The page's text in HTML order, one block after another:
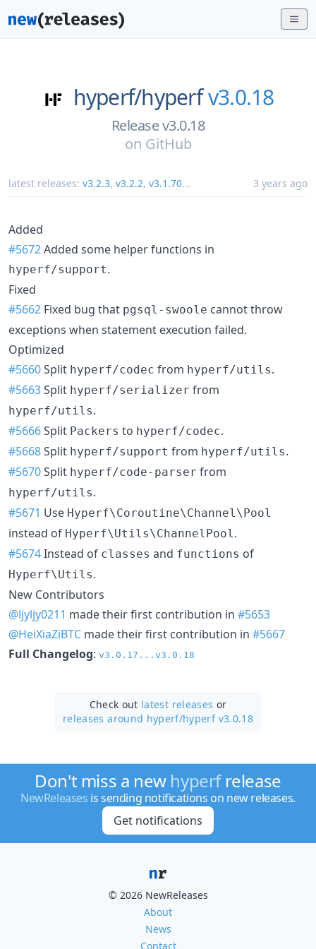
hyperf/hyperf v3.0.18
Release v3.0.18
on GitHub
latest releases: v3.2.3, v3.2.2, v3.1.70... 3 years ago
Added
#5672Added some helper functions in
hyperf/support.
Fixed
#5662 Fixed bug that pgsql-swoole cannot throw
exceptions when statement execution failed.
Optimized
#5660Split hyperf/codec from hyperf/utils.
#5663Split hyperf/serializer from
hyperf/utils.
#5666Split Packers to hyperf/codec.
#5668Split hyperf/support from hyperf/utils.
#5670Split hyperf/code-parser from
hyperf/utils.
#5671 Use Hyperf\Coroutine\Channel\Pool
instead of Hyperf\Utils\ChannelPool .
#5674Instead of classes and functions of
Hyperf\Utils.
New Contributors
@ljyljy0211 made their first contribution in #5653
@HeiXiaZiBTC made their first contribution in #5667
Full Changelog: v3.0.17...v3.0.18
Check out latest releases or
releases around hyperf/hyperf v3.0.18
Don't miss a new hyperfrelease
NewReleases is sending notifications on new releases.
Get notifications
© 2026 NewReleases
About
News
Contact